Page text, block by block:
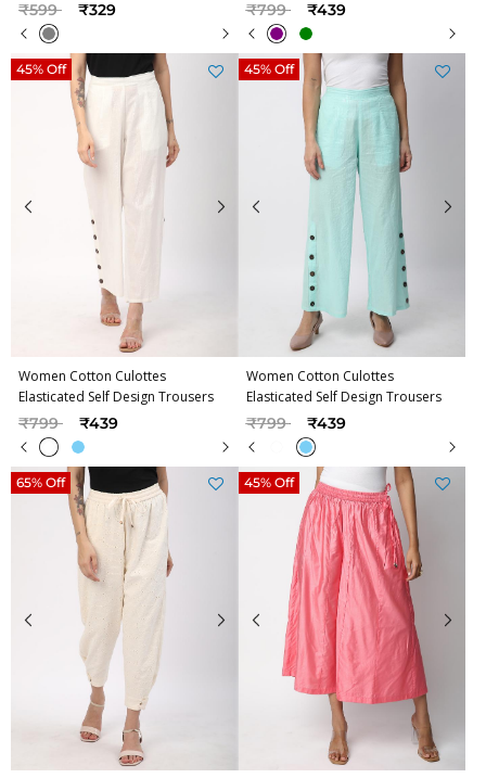
Price reduced from
₹599to ₹329 Price reduced from
₹799to ₹439
Women Cotton Culottes
Elasticated Self Design Trousers
Price reduced from
₹799to ₹439
45% Off
Women Cotton Culottes
Elasticated Self Design Trousers
Price reduced from
₹799to ₹439
45% Off
65% Off 45% Off